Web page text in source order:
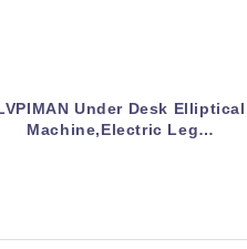
Under Desk Elliptical
Machine,Electric Leg…